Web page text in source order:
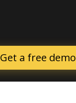
Get a free demo